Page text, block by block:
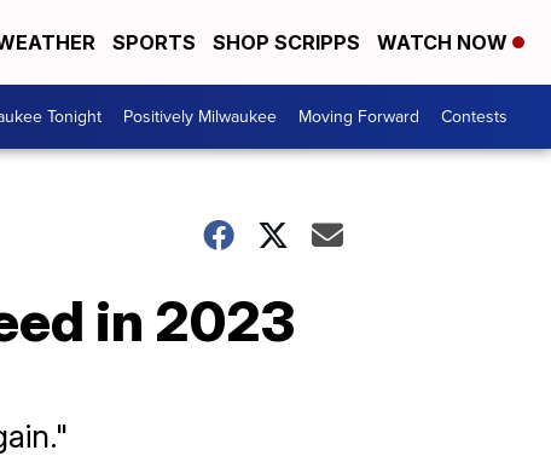
SPORTS SHOP SCRIPPS WATCH NOW
Tonight Positively Milwaukee Moving Forward Contests
in 2023